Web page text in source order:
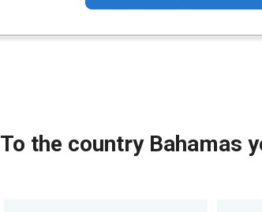
To the country Bahamas